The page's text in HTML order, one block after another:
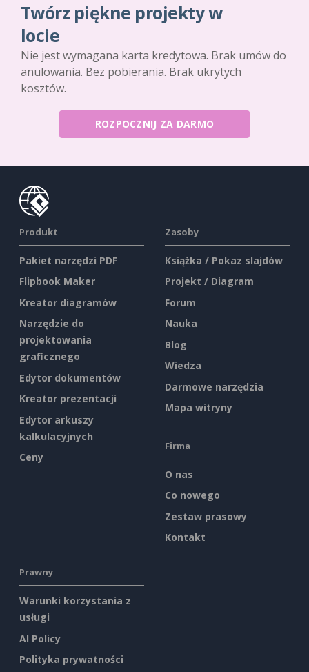
Twórz piękne projekty w
locie
Nie jest wymagana karta kredytowa. Brak umów do
anulowania. Bez pobierania. Brak ukrytych
kosztów.
ROZPOCZNIJ ZA DARMO
Produkt
Pakiet narzędzi PDF
Flipbook Maker
Kreator diagramów
Narzędzie do
projektowania
graficznego
Edytor dokumentów
Kreator prezentacji
Edytor arkuszy
kalkulacyjnych
Ceny
Zasoby
Książka / Pokaz slajdów
Projekt / Diagram
Forum
Nauka
Blog
Wiedza
Darmowe narzędzia
Mapa witryny
Firma
O nas
Co nowego
Zestaw prasowy
Kontakt
Prawny
Warunki korzystania z
usługi
AI Policy
Polityka prywatności